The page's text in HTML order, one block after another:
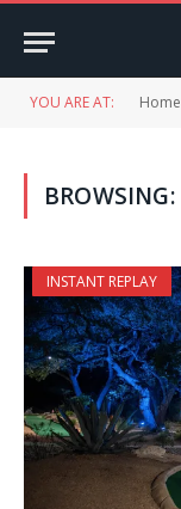
YOU ARE AT: Home
BROWSING:
INSTANT REPLAY